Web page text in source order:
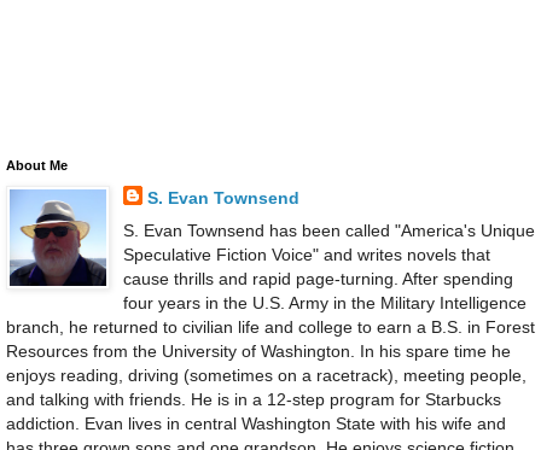
About Me
S. Evan Townsend
S. Evan Townsend has been called "America's Unique
Speculative Fiction Voice" and writes novels that
cause thrills and rapid page-turning. After spending
four years in the U.S. Army in the Military Intelligence
branch, he returned to civilian life and college to earn a B.S. in Forest
Resources from the University of Washington. In his spare time he
enjoys reading, driving (sometimes on a racetrack), meeting people,
and talking with friends. He is in a 12-step program for Starbucks
addiction. Evan lives in central Washington State with his wife and